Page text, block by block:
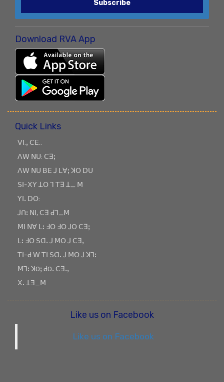
Subscribe
Download RVA App
Quick Links
ꓦꓲ.ꓹ ꓚꓰ..
ꓥꓪ ꓠꓴ: ꓚꓱꓼ
ꓥꓪ ꓠꓴ ꓐꓰ ꓙ ꓡꓯꓼ ꓘꓳ ꓓꓴ
ꓢꓲ-ꓫꓬ ꓕꓳ ꓶ ꓔꓱ ꓕ_ ꓟ
ꓬꓲꓸ ꓓꓳ:
ꓙꓵꓽ ꓠꓲ, ꓚꓱ ꓒꓶ_ꓟ
ꓟꓲ ꓠꓯ ꓡꓽ ꓞꓳ ꓞꓳ ꓙꓳ ꓚꓱꓼ
ꓡꓽ ꓞꓳ ꓢꓷꓸ ꓙ ꓟꓳ ꓙ ꓚꓱꓹ
ꓔꓲ-ꓒ ꓪ ꓔꓲ ꓢꓷꓸ ꓙ ꓟꓳ ꓙ ꓘꓶꓽ
ꓟꓶꓽ ꓘOꓼ ꓒOꓸ ꓚꓱꓸꓹ
ꓫꓸ ꓕꓱ_ꓟ
Like us on Facebook
Like us on Facebook